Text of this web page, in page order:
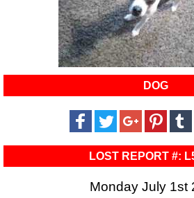
DOG
LOST REPORT #:
Monday July 1st